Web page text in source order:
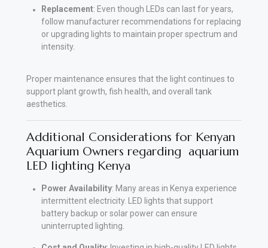
Replacement: Even though LEDs can last for years,
follow manufacturer recommendations for replacing
or upgrading lights to maintain proper spectrum and
intensity.
Proper maintenance ensures that the light continues to
support plant growth, fish health, and overall tank
aesthetics.
Additional Considerations for Kenyan
Aquarium Owners regarding aquarium
LED lighting Kenya
Power Availability: Many areas in Kenya experience
intermittent electricity. LED lights that support
battery backup or solar power can ensure
uninterrupted lighting